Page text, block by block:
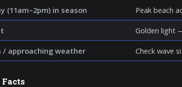
(11am–2pm) in season Peak beach
Golden light
/ approaching weather Check wave